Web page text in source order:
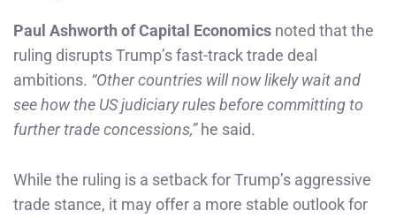
Paul Ashworth of Capital Economics noted that the
ruling disrupts Trump’s fast-track trade deal
ambitions. “Other countries will now likely wait and
see how the US judiciary rules before committing to
further trade concessions,”he said.
While the ruling is a setback for Trump’s aggressive
trade stance, it may offer a more stable outlook for